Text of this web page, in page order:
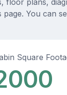
floor plans,
You can
Square